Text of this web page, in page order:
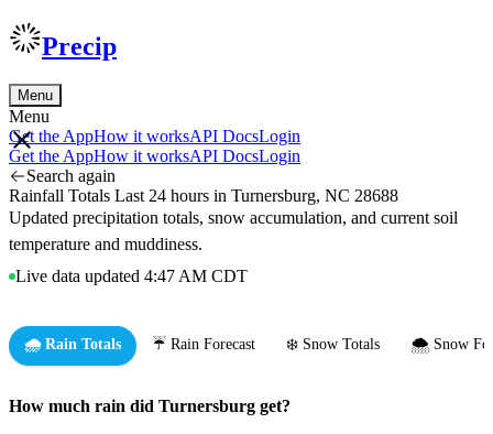
Precip
Menu
Menu
Get the AppHow it worksAPI DocsLogin
Get the AppHow it worksAPI DocsLogin
Search again
Rainfall Totals Last 24 hours in Turnersburg, NC 28688
Updated precipitation totals, snow accumulation, and current soil
temperature and muddiness.
Live data updated 4:47 AM CDT
🌧️ Rain Totals ☔ Rain Forecast ❄️ Snow Totals 🌨️ Snow
How much rain did Turnersburg get?